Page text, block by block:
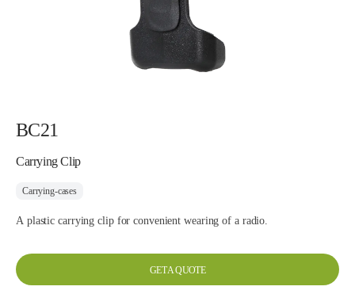
BC21
Carrying Clip
Carrying-cases
A plastic carrying clip for convenient wearing of a radio.
GET A QUOTE